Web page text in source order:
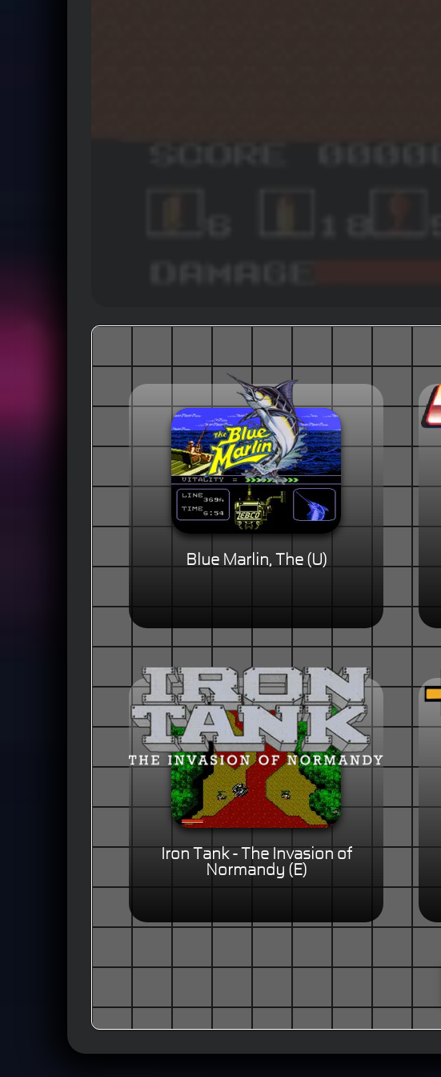
Blue Marlin, The (U)
Iron Tank - The Invasion of
Normandy (E)